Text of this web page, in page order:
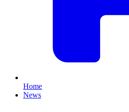
Home
News